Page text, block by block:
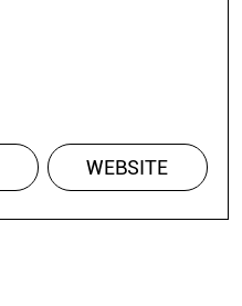
WEBSITE